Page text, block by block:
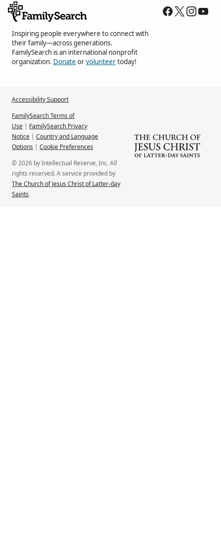
Inspiring people everywhere to connect with
their family—across generations.
FamilySearch is an international nonprofit
organization. Donate orvolunteertoday!
Accessibility Support
FamilySearch Terms of
Use | FamilySearch Privacy
Notice | Country and Language
Options | Cookie Preferences
© 2026 by Intellectual Reserve, Inc. All
rights reserved. A service provided by
The Church of Jesus Christ of Latter-day
Saints.